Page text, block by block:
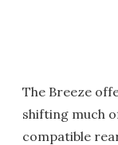
The Breeze
shifting much
compatible